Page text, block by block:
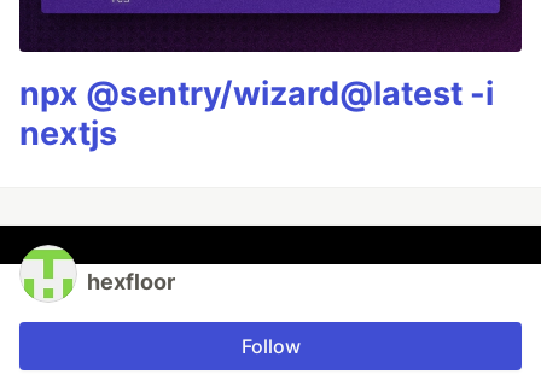
npx @sentry/wizard@latest -i
nextjs
hexfloor
Follow